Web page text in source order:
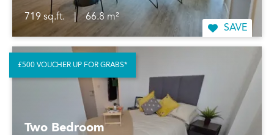
719 sq.ft. |
66.8 m²
SAVE
Two Bedroom
£500 VOUCHER UP FOR GRABS*